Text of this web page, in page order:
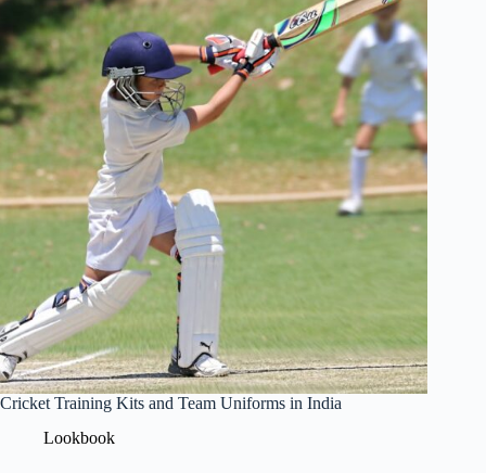
Cricket Training Kits and Team Uniforms in India
Lookbook